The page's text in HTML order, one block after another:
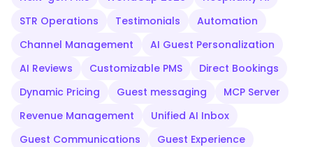
STR Operations
Testimonials
Automation
Channel Management
AI Guest Personalization
AI Reviews
Customizable PMS
Direct Bookings
Dynamic Pricing
Guest messaging
MCP Server
Revenue Management
Unified AI Inbox
Guest Communications
Guest Experience